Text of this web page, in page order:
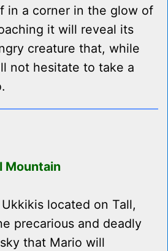
in a corner in the glow of
it will reveal its
creature that, while
not hesitate to take a
Mountain
located on Tall,
precarious and deadly
that Mario will